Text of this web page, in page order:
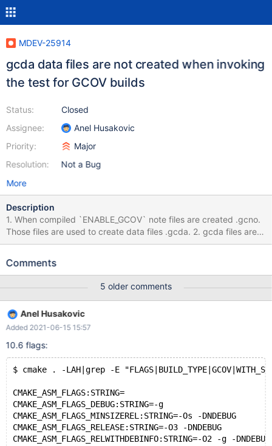
MDEV-25914
gcda data files are not created when invoking
the test for GCOV builds
Status:
Assignee:
Priority:
Resolution:
Closed
Anel Husakovic
Major
Not a Bug
More
Description
1. When compiled `ENABLE_GCOV` note files are created .gcno.
Those files are used to create data files .gcda. 2. gcda files are
obtained when the binary is executed. In case of mtr (tested for
gcda files are scanned with dgcov.pl script to generate analysis
10.6 gcda files are not created in step 2. <-Problem ! Looking link
seems that gcda files are created after the process finishes. I
have debuged in 10.2 mtr 1st to see the creation of gcda files
and I can confirm that on line 1096: if ($line eq 'TESTCASE'){ ->
my $test= My::Test::read_test($server); following is created
(somewhere until that line): anel@anel:~/mariadb/10.2-worktree-
in-source$ find .|grep gcda
./libmariadb/mariadb_config/CMakeFiles/mariadb_config.dir/mari
adb_conf
Comments
5 older comments
Anel Husakovic
Added 2021-06-15 15:57
10.6 flags:
$ cmake . -LAH|grep -E
CMAKE_ASM_FLAGS:STRING=
CMAKE_ASM_FLAGS_DEBUG:STRING=-g
CMAKE_ASM_FLAGS_MINSIZEREL:STRING=-Os -DNDEBUG
CMAKE_ASM_FLAGS_RELEASE:STRING=-O3 -DNDEBUG
CMAKE_ASM_FLAGS_RELWITHDEBINFO:STRING=-O2 -g -DNDEBUG